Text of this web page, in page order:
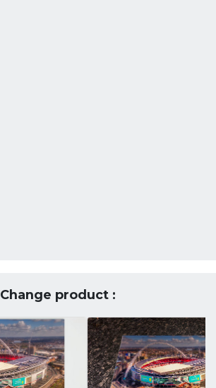
Change product :